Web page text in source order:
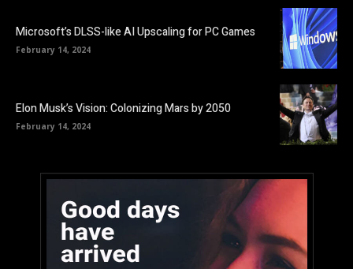
Microsoft’s DLSS-like AI Upscaling for PC Games
February 14, 2024
Elon Musk’s Vision: Colonizing Mars by 2050
February 14, 2024